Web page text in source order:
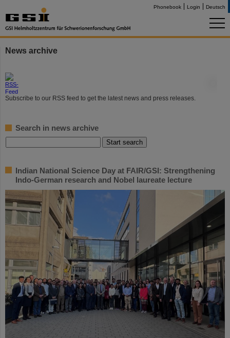
Phonebook Login Deutsch
News archive
Subscribe to our RSS feed to get the latest news and press releases.
Search in news archive
Indian National Science Day at FAIR/GSI: Strengthening
Indo-German research and Nobel laureate lecture